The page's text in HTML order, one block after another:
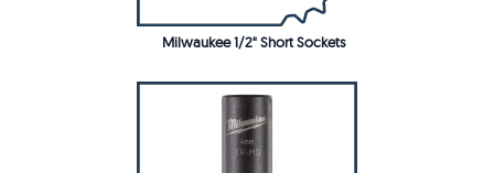
Milwaukee 1/2" Short Sockets